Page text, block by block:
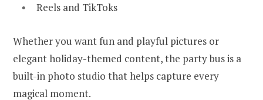
Reels and TikToks
Whether you want fun and playful pictures or
elegant holiday-themed content, the party bus is a
built-in photo studio that helps capture every
magical moment.